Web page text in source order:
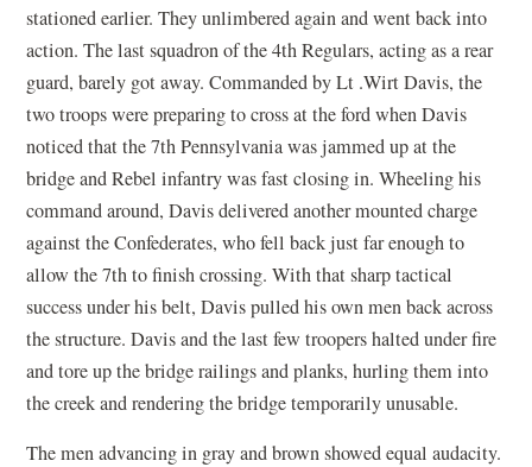
stationed earlier. They unlimbered again and went back into
action. The last squadron of the 4th Regulars, acting as a rear
guard, barely got away. Commanded by Lt .Wirt Davis, the
two troops were preparing to cross at the ford when Davis
noticed that the 7th Pennsylvania was jammed up at the
bridge and Rebel infantry was fast closing in. Wheeling his
command around, Davis delivered another mounted charge
against the Confederates, who fell back just far enough to
allow the 7th to finish crossing. With that sharp tactical
success under his belt, Davis pulled his own men back across
the structure. Davis and the last few troopers halted under fire
and tore up the bridge railings and planks, hurling them into
the creek and rendering the bridge temporarily unusable.
The men advancing in gray and brown showed equal audacity.